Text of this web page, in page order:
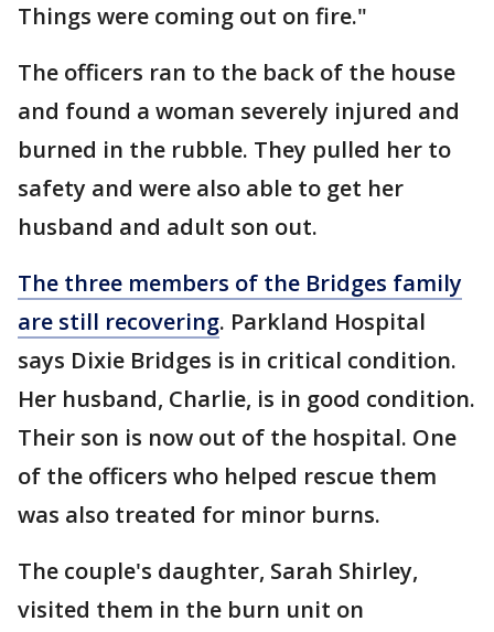
Things were coming out on fire."
The officers ran to the back of the house
and found a woman severely injured and
burned in the rubble. They pulled her to
safety and were also able to get her
husband and adult son out.
The three members of the Bridges family
are still recovering. Parkland Hospital
says Dixie Bridges is in critical condition.
Her husband, Charlie, is in good condition.
Their son is now out of the hospital. One
of the officers who helped rescue them
was also treated for minor burns.
The couple's daughter, Sarah Shirley,
visited them in the burn unit on